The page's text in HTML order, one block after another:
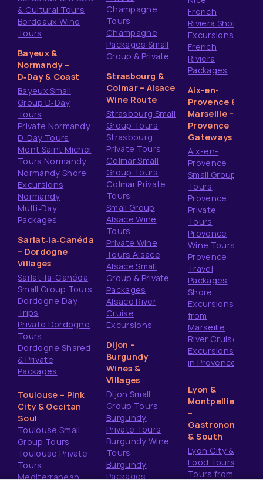
& Cultural Tours
Bordeaux Wine
Tours
Bayeux &
Normandy –
D‑Day & Coast
Bayeux Small
Group D‑Day
Tours
Private Normandy
D‑Day Tours
Mont Saint Michel
Tours Normandy
Normandy Shore
Excursions
Normandy
Multi‑Day
Packages
Sarlat‑la‑Canéda
– Dordogne
Villages
Sarlat-la-Canéda
Small Group Tours
Dordogne Day
Trips
Private Dordogne
Tours
Dordogne Shared
& Private
Packages
Toulouse – Pink
City & Occitan
Soul
Toulouse Small
Group Tours
Toulouse Private
Tours
Mediterranean
Champagne
Tours
Champagne
Packages Small
Group & Private
Strasbourg &
Colmar – Alsace
Wine Route
Strasbourg Small
Group Tours
Strasbourg
Private Tours
Colmar Small
Group Tours
Colmar Private
Tours
Small Group
Alsace Wine
Tours
Private Wine
Tours Alsace
Alsace Small
Group & Private
Packages
Alsace River
Cruise
Excursions
Dijon –
Burgundy
Wines &
Villages
Dijon Small
Group Tours
Burgundy
Private Tours
Burgundy Wine
Tours
Burgundy
Packages
French
Riviera Shore
Excursions
French
Riviera
Packages
Aix-en-
Provence &
Marseille –
Provence
Gateways
Aix-en-
Provence
Small Group
Tours
Provence
Private
Tours
Provence
Wine Tours
Provence
Travel
Packages
Shore
Excursions
from
Marseille
River Cruise
Excursions
in Provence
Lyon &
Montpellier
–
Gastronomy
& South
Lyon City &
Food Tours
Tours from